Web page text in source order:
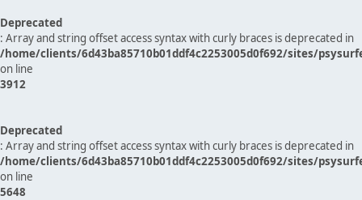
Deprecated
: Array and string offset access syntax with curly braces is deprecated in
/home/clients/6d43ba85710b01ddf4c2253005d0f692/sites/
on line
3912
Deprecated
: Array and string offset access syntax with curly braces is deprecated in
/home/clients/6d43ba85710b01ddf4c2253005d0f692/sites/
on line
5648